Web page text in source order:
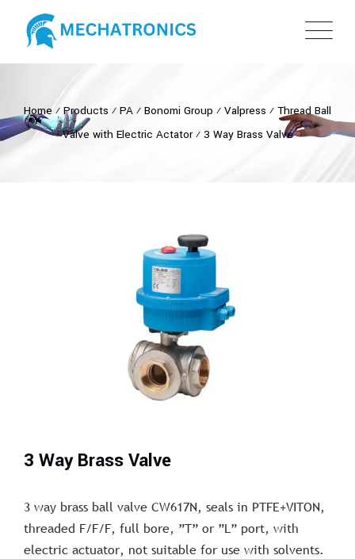
Home ⁄ Products ⁄ PA ⁄ Bonomi Group ⁄ Valpress ⁄ Thread Ball
Valve with Electric Actator⁄ 3 Way Brass Valve
3 Way Brass Valve
3 way brass ball valve CW617N, seals in PTFE+VITON,
threaded F/F/F, full bore, ”T” or ”L” port, with
electric actuator, not suitable for use with solvents.